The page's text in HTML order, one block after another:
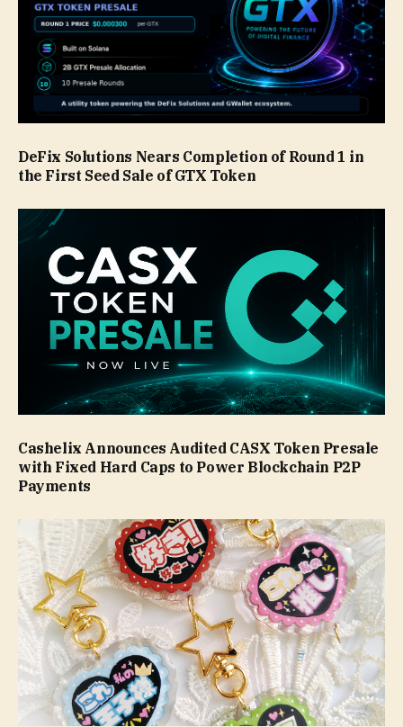
DeFix Solutions Nears Completion of Round 1 in
the First Seed Sale of GTX Token
Cashelix Announces Audited CASX Token Presale
with Fixed Hard Caps to Power Blockchain P2P
Payments